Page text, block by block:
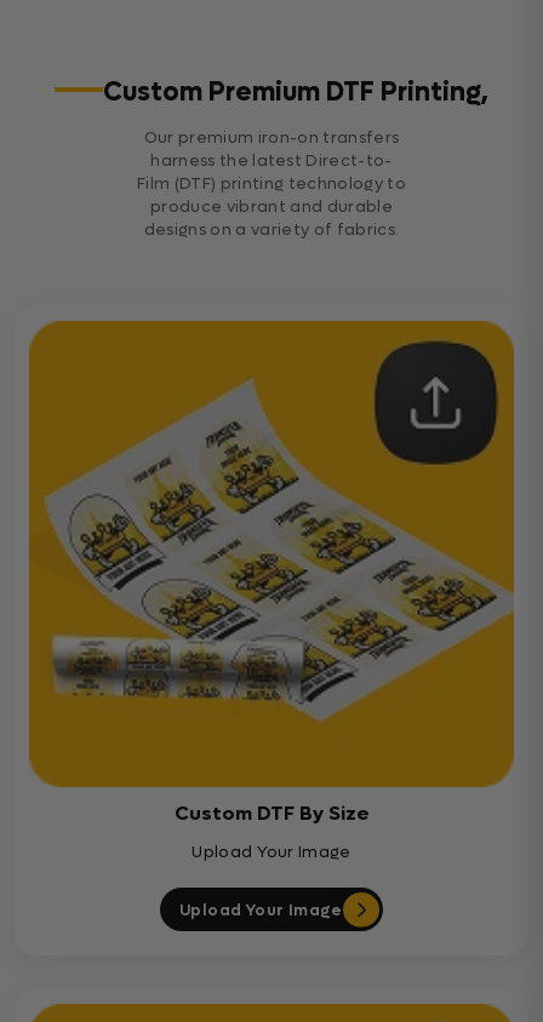
Custom Premium DTF Printing,
Our premium iron-on transfers
harness the latest Direct-to-
Film (DTF) printing technology to
produce vibrant and durable
designs on a variety of fabrics.
Custom DTF By Size
Upload Your Image
Upload Your Image